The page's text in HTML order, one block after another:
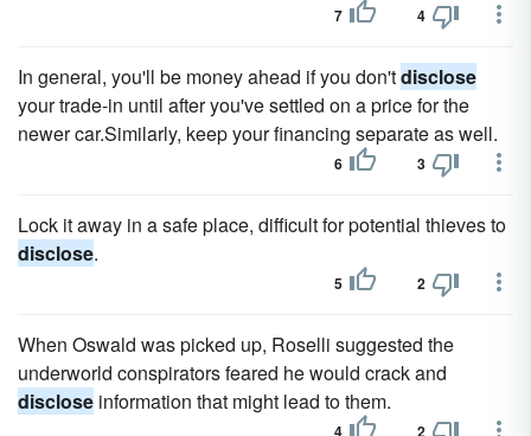
7 4
In general, you'll be money ahead if you don'tdisclose
your trade-in until after you've settled on a price for the
newer car.Similarly, keep your financing separate as well.
6 3
Lock it away in a safe place, difficult for potential thieves to
disclose.
5 2
When Oswald was picked up, Roselli suggested the
underworld conspirators feared he would crack and
disclose information that might lead to them.
4 2